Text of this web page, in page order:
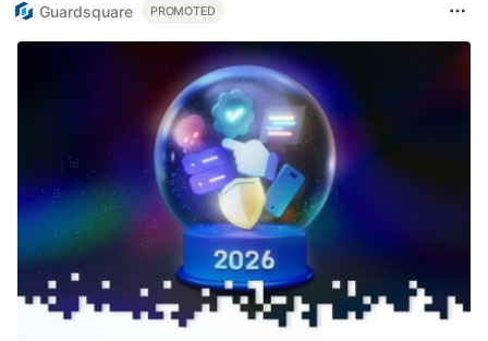
Guardsquare PROMOTED